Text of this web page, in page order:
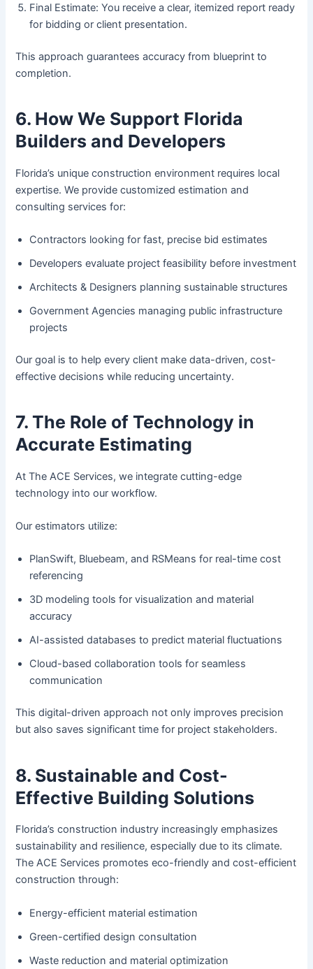
Final Estimate: You receive a clear, itemized report ready
for bidding or client presentation.
This approach guarantees accuracy from blueprint to
completion.
6. How We Support Florida
Builders and Developers
Florida’s unique construction environment requires local
expertise. We provide customized estimation and
consulting services for:
Contractors looking for fast, precise bid estimates
Developers evaluate project feasibility before investment
Architects & Designers planning sustainable structures
Government Agencies managing public infrastructure
projects
Our goal is to help every client make data-driven, cost-
effective decisions while reducing uncertainty.
7. The Role of Technology in
Accurate Estimating
At The ACE Services, we integrate cutting-edge
technology into our workflow.
Our estimators utilize:
PlanSwift, Bluebeam, and RSMeans for real-time cost
referencing
3D modeling tools for visualization and material
accuracy
AI-assisted databases to predict material fluctuations
Cloud-based collaboration tools for seamless
communication
This digital-driven approach not only improves precision
but also saves significant time for project stakeholders.
8. Sustainable and Cost-
Effective Building Solutions
Florida’s construction industry increasingly emphasizes
sustainability and resilience, especially due to its climate.
The ACE Services promotes eco-friendly and cost-efficient
construction through:
Energy-efficient material estimation
Green-certified design consultation
Waste reduction and material optimization